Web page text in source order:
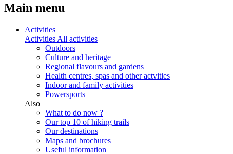
Main menu
Activities
Activities All activities
Outdoors
Culture and heritage
Regional flavours and gardens
Health centres, spas and other actvities
Indoor and family activities
Powersports
Also
What to do now ?
Our top 10 of hiking trails
Our destinations
Maps and brochures
Useful information